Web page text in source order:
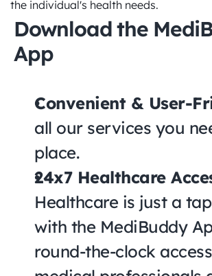
the individual's health needs.
Download the
App
Convenient & User-
all our services you
place.
24x7 Healthcare
Healthcare is just a
with the MediBuddy
round-the-clock